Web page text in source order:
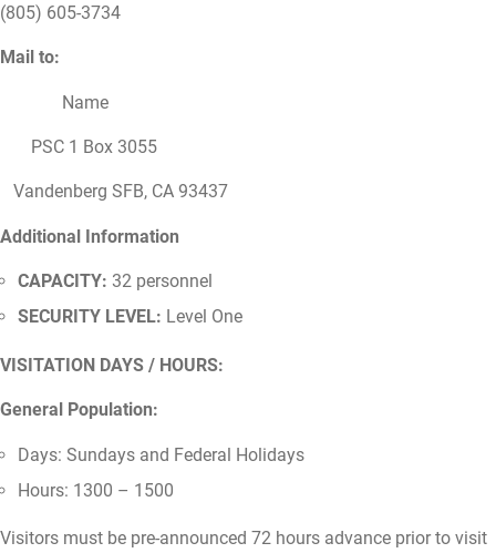
(805) 605-3734
Mail to:
Name
PSC 1 Box 3055
Vandenberg SFB, CA 93437
Additional Information
CAPACITY: 32 personnel
SECURITY LEVEL: Level One
VISITATION DAYS / HOURS:
General Population:
Days: Sundays and Federal Holidays
Hours: 1300 – 1500
Visitors must be pre-announced 72 hours advance prior to visit